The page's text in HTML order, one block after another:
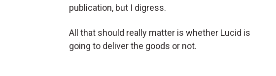
publication, but I digress.
All that should really matter is whether Lucid is
going to deliver the goods or not.